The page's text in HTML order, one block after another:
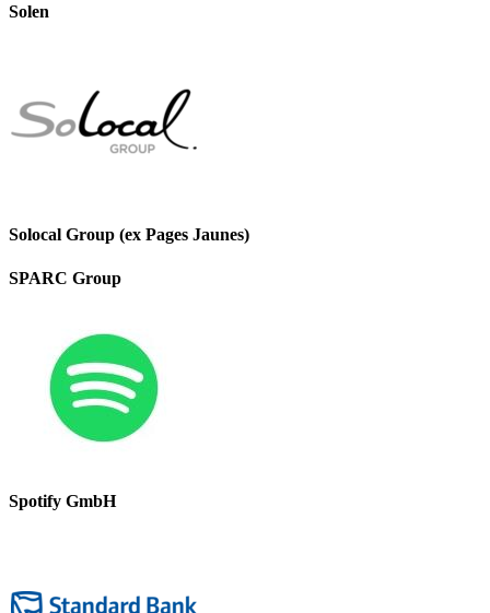
Solen
Solocal Group (ex Pages Jaunes)
SPARC Group
Spotify GmbH